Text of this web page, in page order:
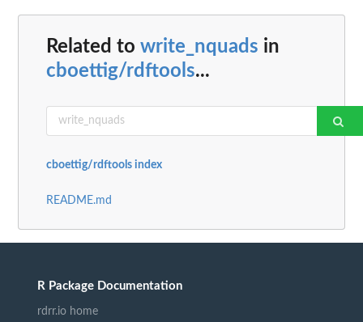
Related to write_nquads in
cboettig/rdftools...
cboettig/rdftools index
README.md
R Package Documentation
rdrr.io home